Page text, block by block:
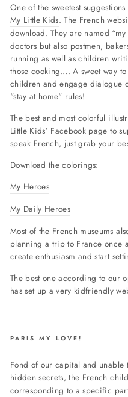
One of the sweetest
My Little Kids. The French
download. They are named
doctors but also postmen,
running as well as children
those cooking…. A sweet way
children and engage dialogue
"stay at home" rules!
The best and most colorful
Little Kids’ Facebook page to
speak French, just grab your
Download the colorings:
My Heroes
My Daily Heroes
Most of the French museums
planning a trip to France once
create enthusiasm and start
The best one according to our
has set up a very kidfriendly
PARIS MY LOVE!
Fond of our capital and
hidden secrets, the French
corresponding to a specific